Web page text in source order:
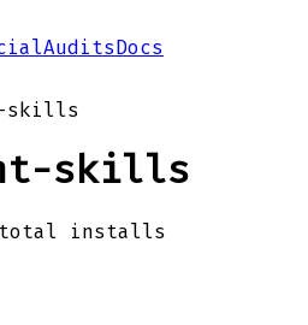
AuditsDocs
skills
skills
installs